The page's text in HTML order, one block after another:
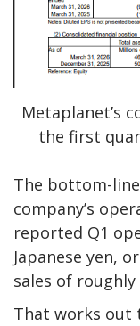
Metaplanet’s
the first
The bottom-
company’s
reported Q1
Japanese yen,
sales of roughly
That works out